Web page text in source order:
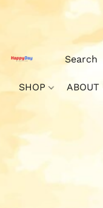
SHOP ABOUT